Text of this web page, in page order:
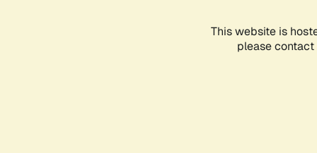
This website is
please contact